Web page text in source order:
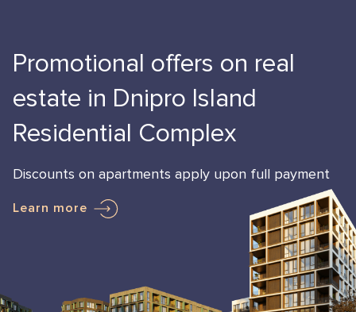
Promotional offers on real
estate in Dnipro Island
Residential Complex
Discounts on apartments apply upon full payment
Learn more